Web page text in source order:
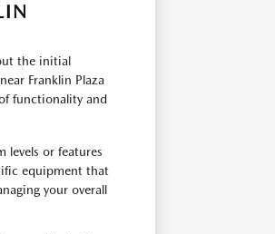
the initial
Franklin Plaza
functionality and
levels or features
equipment that
your overall